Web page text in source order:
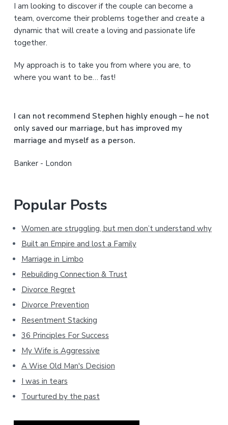
y
S
d
b
a
I am looking to discover if the couple can become a
team, overcome their problems together and create a
dynamic that will create a loving and passionate life
together.
My approach is to take you from where you are, to
where you want to be… fast!
I can not recommend Stephen highly enough – he not
only saved our marriage, but has improved my
marriage and myself as a person.
Banker - London
Popular Posts
Women are struggling, but men don’t understand why
Built an Empire and lost a Family
Marriage in Limbo
Rebuilding Connection & Trust
Divorce Regret
Divorce Prevention
Resentment Stacking
36 Principles For Success
My Wife is Aggressive
A Wise Old Man's Decision
I was in tears
Tourtured by the past